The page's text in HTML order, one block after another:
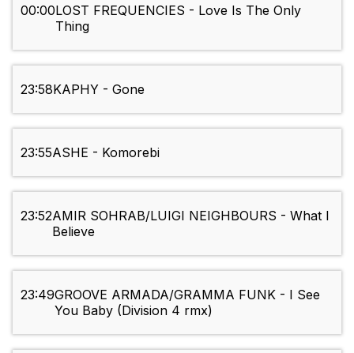
00:00LOST FREQUENCIES - Love Is The Only
Thing
23:58KAPHY - Gone
23:55ASHE - Komorebi
23:52AMIR SOHRAB/LUIGI NEIGHBOURS - What I
Believe
23:49GROOVE ARMADA/GRAMMA FUNK - I See
You Baby (Division 4 rmx)